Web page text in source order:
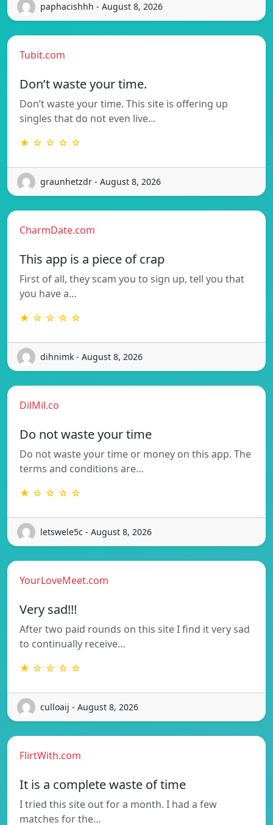
paphacishhh - August 8, 2026
Tubit.com
Don’t waste your time.
Don’t waste your time. This site is offering up
singles that do not even live…
★ ☆ ☆ ☆ ☆
graunhetzdr - August 8, 2026
CharmDate.com
This app is a piece of crap
First of all, they scam you to sign up, tell you that
you have a…
★ ☆ ☆ ☆ ☆
dihnimk - August 8, 2026
DilMil.co
Do not waste your time
Do not waste your time or money on this app. The
terms and conditions are…
★ ☆ ☆ ☆ ☆
letswele5c - August 8, 2026
YourLoveMeet.com
Very sad!!!
After two paid rounds on this site I find it very sad
to continually receive…
★ ☆ ☆ ☆ ☆
culloaij - August 8, 2026
FlirtWith.com
It is a complete waste of time
I tried this site out for a month. I had a few
matches for the…